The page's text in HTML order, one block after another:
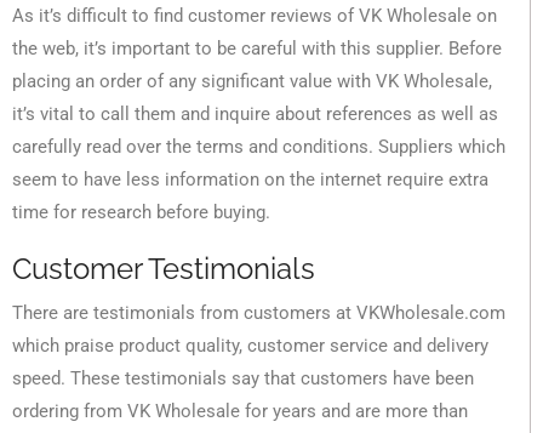
As it’s difficult to find customer reviews of VK Wholesale on
the web, it’s important to be careful with this supplier. Before
placing an order of any significant value with VK Wholesale,
it’s vital to call them and inquire about references as well as
carefully read over the terms and conditions. Suppliers which
seem to have less information on the internet require extra
time for research before buying.
Customer Testimonials
There are testimonials from customers at VKWholesale.com
which praise product quality, customer service and delivery
speed. These testimonials say that customers have been
ordering from VK Wholesale for years and are more than